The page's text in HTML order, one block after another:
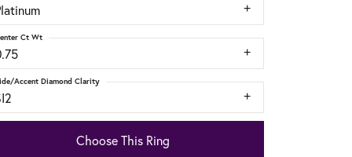
Ct Wt
Accent Diamond Clarity
Choose This Ring